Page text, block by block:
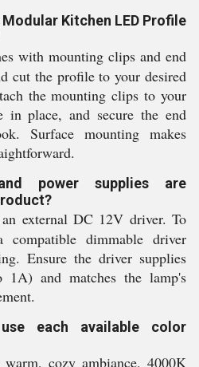
Kitchen LED Profile
with mounting clips and end
cut the profile to your desired
the mounting clips to your
in place, and secure the end
Surface mounting makes
power supplies are
external DC 12V driver. To
compatible dimmable driver
Ensure the driver supplies
1A) and matches the lamp's
each available color
cozy ambiance, 4000K